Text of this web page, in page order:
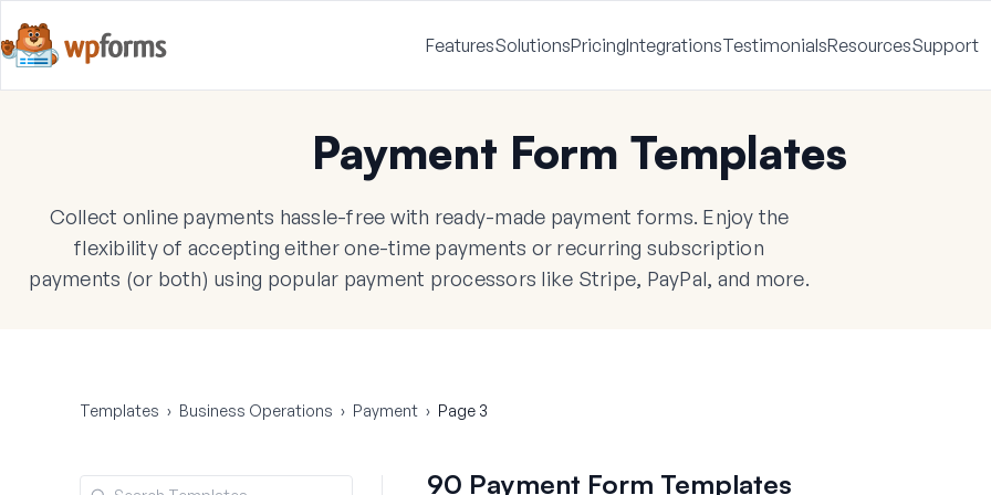
FeaturesSolutionsPricingIntegrationsTestimonialsResourcesSupport
Payment Form Templates
Collect online payments hassle-free with ready-made payment forms. Enjoy the
flexibility of accepting either one-time payments or recurring subscription
payments (or both) using popular payment processors like Stripe, PayPal, and more.
Templates › Business Operations › Payment › Page 3
90 Payment Form Templates